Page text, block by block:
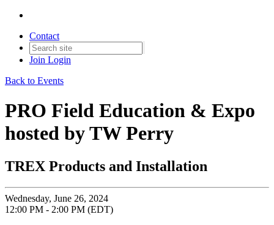
Contact
Join Login
Back to Events
PRO Field Education & Expo
hosted by TW Perry
TREX Products and Installation
Wednesday, June 26, 2024
12:00 PM - 2:00 PM (EDT)